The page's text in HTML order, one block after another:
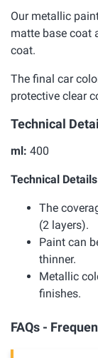
Our metallic
matte base coat
coat.
The final car
protective clear
Technical
ml: 400
Technical
The
(2 layers).
Paint can
thinner.
Metallic
finishes.
FAQs -